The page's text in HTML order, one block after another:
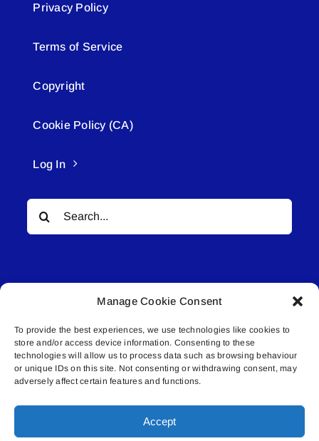
Manage Cookie Consent
To provide the best experiences, we use technologies like cookies to
store and/or access device information. Consenting to these
technologies will allow us to process data such as browsing behaviour
or unique IDs on this site. Not consenting or withdrawing consent, may
adversely affect certain features and functions.
Accept
Privacy Policy
Terms of Service
Copyright
Cookie Policy (CA)
Log In
Search
for:
© All rights reserved. • Connected Media Inc.
Lakeland Connect | 5027 50th Avenue | PO
Box 5592 | Bonnyville, AB | T9N 2G6 |
587.840.4409 | connect@lakelandconnect.net